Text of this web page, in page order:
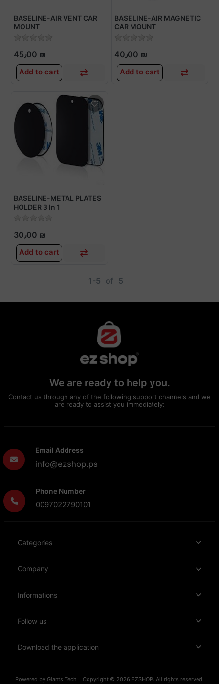
BASELINE-AIR VENT CAR
MOUNT
45٫00 ₪
Add to cart
BASELINE-AIR MAGNETIC
CAR MOUNT
40٫00 ₪
Add to cart
BASELINE-METAL PLATES
HOLDER 3 In 1
30٫00 ₪
Add to cart
1-5 of 5
We are ready to help you.
Contact us through any of the following support channels and we
are ready to assist you immediately:
Email Address
info@ezshop.ps
Phone Number
0097022790101
Categories
Company
Informations
Follow us
Download the application
Copyright © 2026 EZSHOP. All rights reserved.
Powered by Giants Tech